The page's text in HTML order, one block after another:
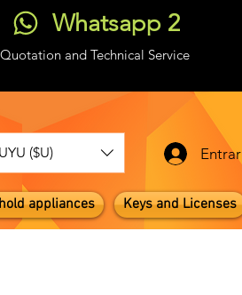
Whatsapp 2
Quotation and Technical Service
UYU ($U) Entrar
appliances Keys and Licenses